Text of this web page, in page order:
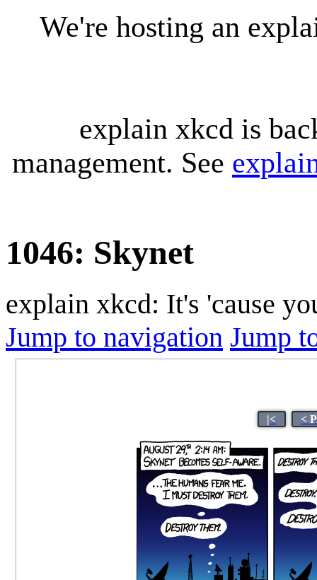
We're hosting an
explain xkcd is
management. See
1046: Skynet
explain xkcd: It's 'cause
Jump to navigation Jump
|< <